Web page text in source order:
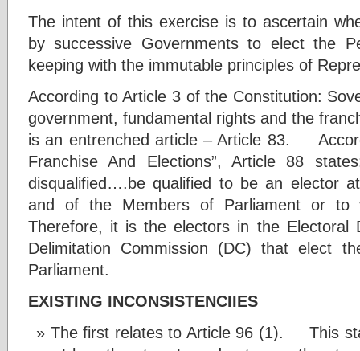
The intent of this exercise is to ascertain
by successive Governments to elect the
keeping with the immutable principles of
According to Article 3 of the Constitution:
government, fundamental rights and the
is an entrenched article – Article 83.
Franchise And Elections”, Article 88
disqualified….be qualified to be an elector
and of the Members of Parliament or
Therefore, it is the electors in the Electoral
Delimitation Commission (DC) that elect
Parliament.
EXISTING INCONSISTENCIIES
The first relates to Article 96 (1). This